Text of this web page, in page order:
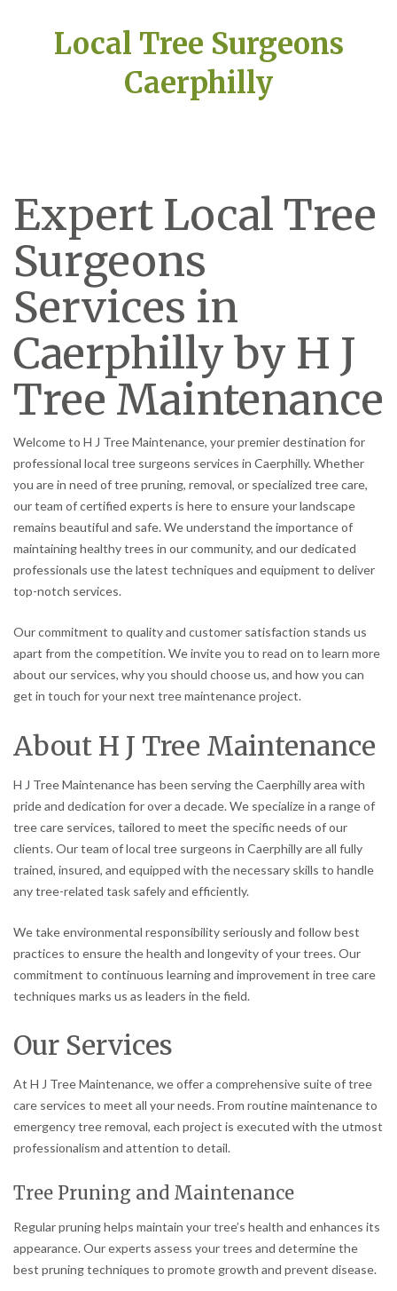
Local Tree Surgeons
Caerphilly
Expert Local Tree
Surgeons
Services in
Caerphilly by H J
Tree Maintenance
Welcome to H J Tree Maintenance, your premier destination for
professional local tree surgeons services in Caerphilly. Whether
you are in need of tree pruning, removal, or specialized tree care,
our team of certified experts is here to ensure your landscape
remains beautiful and safe. We understand the importance of
maintaining healthy trees in our community, and our dedicated
professionals use the latest techniques and equipment to deliver
top-notch services.
Our commitment to quality and customer satisfaction stands us
apart from the competition. We invite you to read on to learn more
about our services, why you should choose us, and how you can
get in touch for your next tree maintenance project.
About H J Tree Maintenance
H J Tree Maintenance has been serving the Caerphilly area with
pride and dedication for over a decade. We specialize in a range of
tree care services, tailored to meet the specific needs of our
clients. Our team of local tree surgeons in Caerphilly are all fully
trained, insured, and equipped with the necessary skills to handle
any tree-related task safely and efficiently.
We take environmental responsibility seriously and follow best
practices to ensure the health and longevity of your trees. Our
commitment to continuous learning and improvement in tree care
techniques marks us as leaders in the field.
Our Services
At H J Tree Maintenance, we offer a comprehensive suite of tree
care services to meet all your needs. From routine maintenance to
emergency tree removal, each project is executed with the utmost
professionalism and attention to detail.
Tree Pruning and Maintenance
Regular pruning helps maintain your tree’s health and enhances its
appearance. Our experts assess your trees and determine the
best pruning techniques to promote growth and prevent disease.